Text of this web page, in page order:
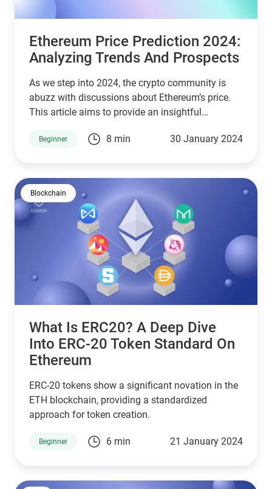
Ethereum Price Prediction 2024:
Analyzing Trends And Prospects
As we step into 2024, the crypto community is
abuzz with discussions about Ethereum’s price.
This article aims to provide an insightful
various factors influencing the market.
Beginner 8 min 30 January 2024
Blockchain
What Is ERC20? A Deep Dive
Into ERC-20 Token Standard On
Ethereum
ERC-20 tokens show a significant novation in the
ETH blockchain, providing a standardized
approach for token creation.
Beginner 6 min 21 January 2024